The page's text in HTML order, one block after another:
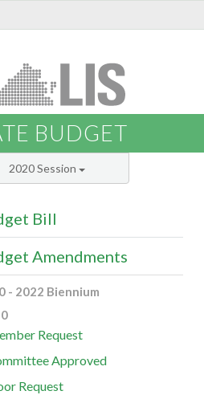
BUDGET
2020 Session
Bill
Amendments
- 2022 Biennium
Request
Approved
Request